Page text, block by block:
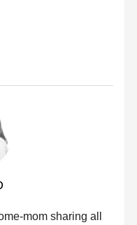
mom sharing all